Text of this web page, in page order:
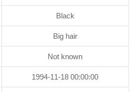
Black
Big hair
Not known
1994-11-18 00:00:00